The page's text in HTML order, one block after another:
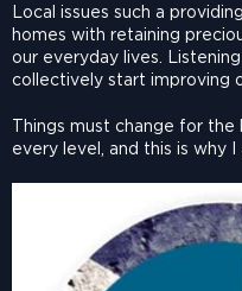
Local issues such a
homes with retaining
our everyday lives.
collectively start improving
Things must change for
every level, and this is why